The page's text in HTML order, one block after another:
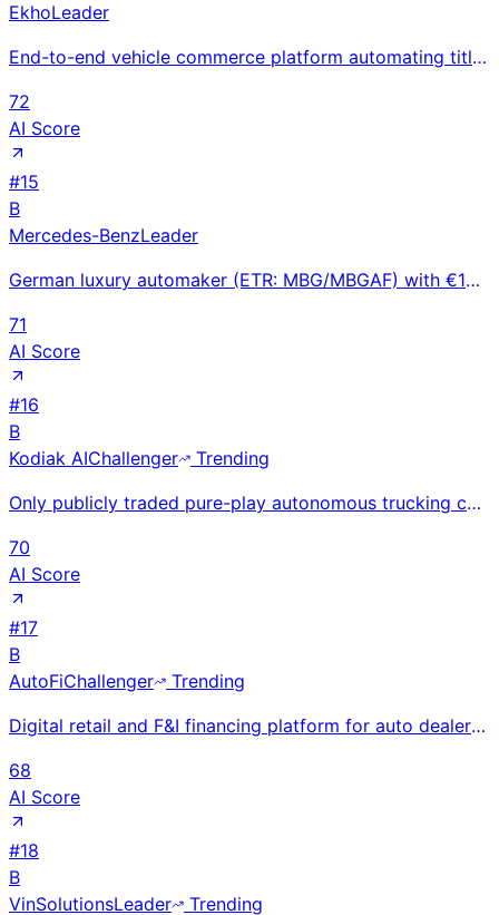
EkhoLeader
End-to-end vehicle commerce platform automating titling, registration, and compliance for OEM nation
72
AI Score
#15
B
Mercedes-BenzLeader
German luxury automaker (ETR: MBG/MBGAF) with €153B revenue; AMG performance, EQ electric, and Mayba
71
AI Score
#16
B
Kodiak AIChallenger
Trending
Only publicly traded pure-play autonomous trucking company via de-SPAC at $2.5B valuation; driverles
70
AI Score
#17
B
AutoFiChallenger
Trending
Digital retail and F&I financing platform for auto dealers; raised $85M. Enables end-to-end online c
68
AI Score
#18
B
VinSolutionsLeader
Trending